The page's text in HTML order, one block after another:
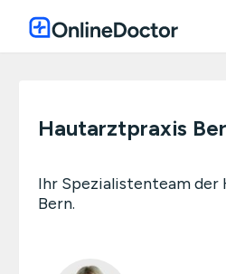
Hautarztpraxis
Ihr Spezialistenteam der
Bern.